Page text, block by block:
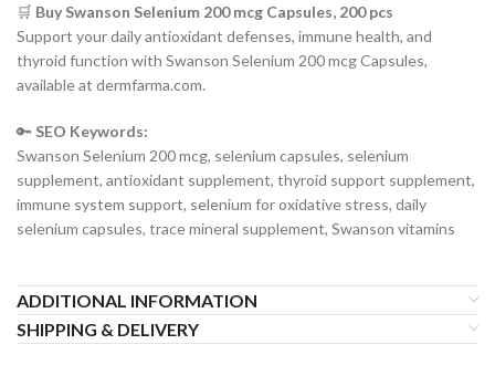
🛒 Buy Swanson Selenium 200 mcg Capsules, 200 pcs
Support your daily antioxidant defenses, immune health, and
thyroid function with Swanson Selenium 200 mcg Capsules,
available at dermfarma.com.
🔑 SEO Keywords:
Swanson Selenium 200 mcg, selenium capsules, selenium
supplement, antioxidant supplement, thyroid support supplement,
immune system support, selenium for oxidative stress, daily
selenium capsules, trace mineral supplement, Swanson vitamins
ADDITIONAL INFORMATION
SHIPPING & DELIVERY